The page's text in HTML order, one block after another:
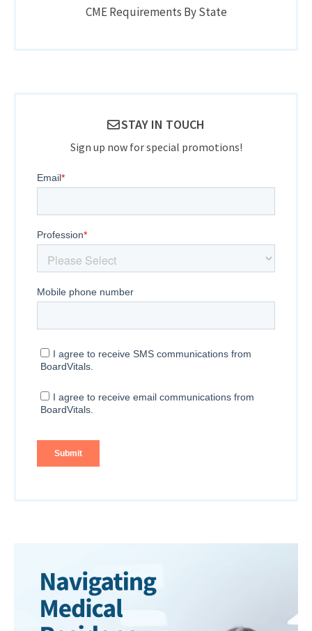
CME Requirements By State
STAY IN TOUCH
Sign up now for special promotions!